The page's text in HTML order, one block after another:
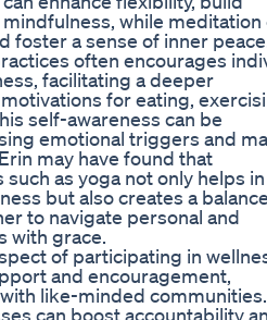
while meditation
foster a sense of inner
often encourages
facilitating a deeper
for eating,
self-awareness can be
emotional triggers and
may have found that
as yoga not only helps in
but also creates a
to navigate personal and
with grace.
of participating in
and encouragement,
like-minded communities.
can boost accountability